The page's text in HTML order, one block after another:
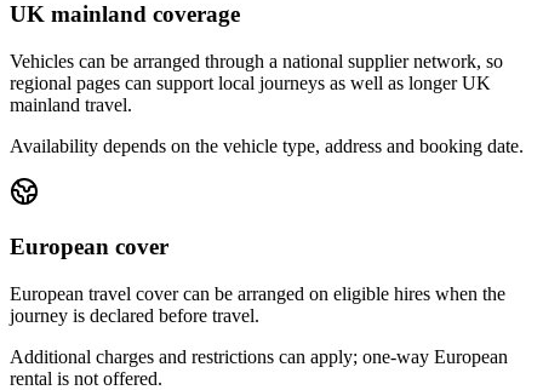
UK mainland coverage
Vehicles can be arranged through a national supplier network, so
regional pages can support local journeys as well as longer UK
mainland travel.
Availability depends on the vehicle type, address and booking date.
European cover
European travel cover can be arranged on eligible hires when the
journey is declared before travel.
Additional charges and restrictions can apply; one-way European
rental is not offered.